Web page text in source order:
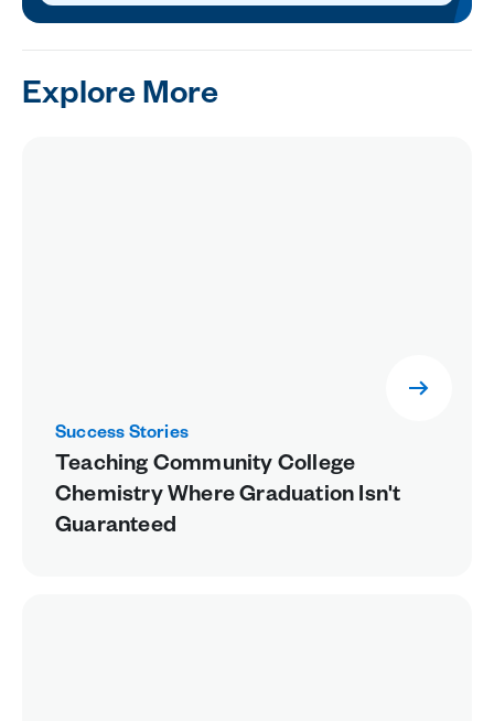
Explore More
Success Stories
Teaching Community College
Chemistry Where Graduation Isn't
Guaranteed